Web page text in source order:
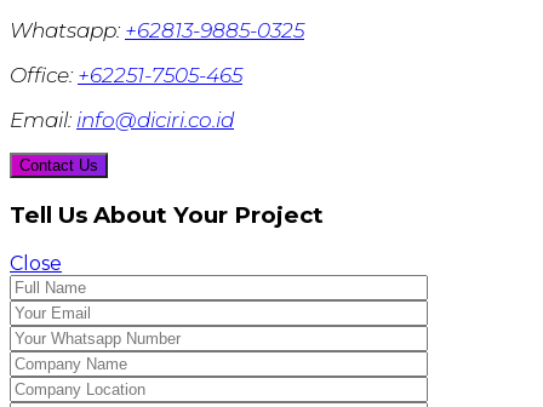
Whatsapp: +62813-9885-0325
Office: +62251-7505-465
Email: info@diciri.co.id
Tell Us About Your Project
Close